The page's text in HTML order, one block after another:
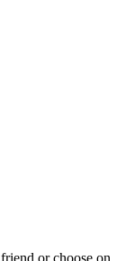
or choose on